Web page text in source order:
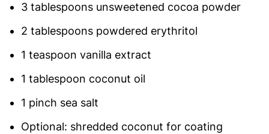
3 tablespoons unsweetened cocoa powder
2 tablespoons powdered erythritol
1 teaspoon vanilla extract
1 tablespoon coconut oil
1 pinch sea salt
Optional: shredded coconut for coating